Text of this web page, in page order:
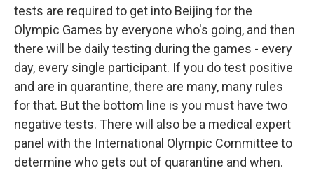
tests are required to get into Beijing for the
Olympic Games by everyone who's going, and then
there will be daily testing during the games - every
day, every single participant. If you do test positive
and are in quarantine, there are many, many rules
for that. But the bottom line is you must have two
negative tests. There will also be a medical expert
panel with the International Olympic Committee to
determine who gets out of quarantine and when.